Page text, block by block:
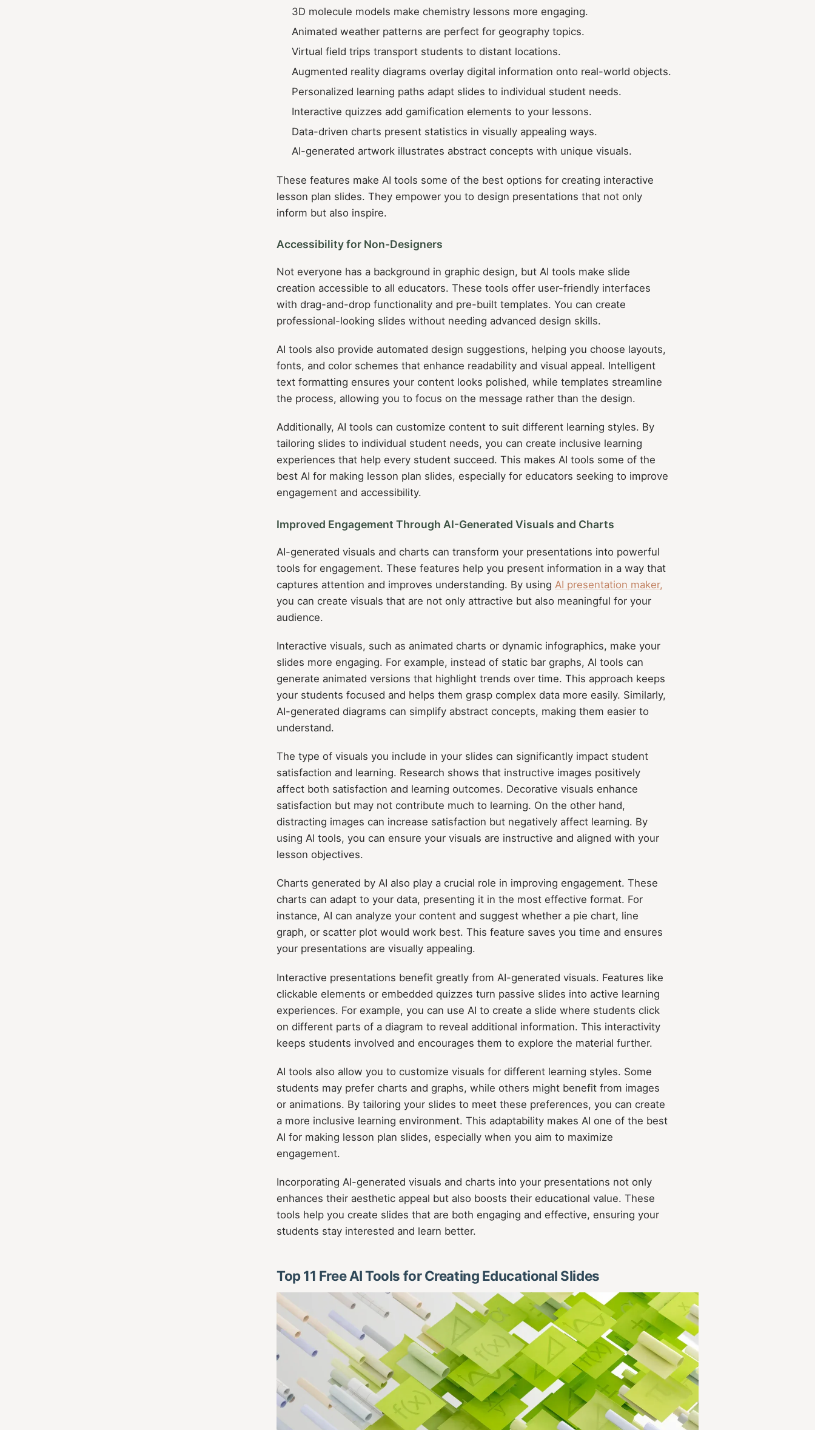
3D molecule models make chemistry lessons more engaging.
Animated weather patterns are perfect for geography topics.
Virtual field trips transport students to distant locations.
Augmented reality diagrams overlay digital information onto real-world objects.
Personalized learning paths adapt slides to individual student needs.
Interactive quizzes add gamification elements to your lessons.
Data-driven charts present statistics in visually appealing ways.
AI-generated artwork illustrates abstract concepts with unique visuals.
These features make AI tools some of the best options for creating interactive
lesson plan slides. They empower you to design presentations that not only
inform but also inspire.
Accessibility for Non-Designers
Not everyone has a background in graphic design, but AI tools make slide
creation accessible to all educators. These tools offer user-friendly interfaces
with drag-and-drop functionality and pre-built templates. You can create
professional-looking slides without needing advanced design skills.
AI tools also provide automated design suggestions, helping you choose layouts,
fonts, and color schemes that enhance readability and visual appeal. Intelligent
text formatting ensures your content looks polished, while templates streamline
the process, allowing you to focus on the message rather than the design.
Additionally, AI tools can customize content to suit different learning styles. By
tailoring slides to individual student needs, you can create inclusive learning
experiences that help every student succeed. This makes AI tools some of the
best AI for making lesson plan slides, especially for educators seeking to improve
engagement and accessibility.
Improved Engagement Through AI-Generated Visuals and Charts
AI-generated visuals and charts can transform your presentations into powerful
tools for engagement. These features help you present information in a way that
captures attention and improves understanding. By using AI presentation maker,
you can create visuals that are not only attractive but also meaningful for your
audience.
Interactive visuals, such as animated charts or dynamic infographics, make your
slides more engaging. For example, instead of static bar graphs, AI tools can
generate animated versions that highlight trends over time. This approach keeps
your students focused and helps them grasp complex data more easily. Similarly,
AI-generated diagrams can simplify abstract concepts, making them easier to
understand.
The type of visuals you include in your slides can significantly impact student
satisfaction and learning. Research shows that instructive images positively
affect both satisfaction and learning outcomes. Decorative visuals enhance
satisfaction but may not contribute much to learning. On the other hand,
distracting images can increase satisfaction but negatively affect learning. By
using AI tools, you can ensure your visuals are instructive and aligned with your
lesson objectives.
Charts generated by AI also play a crucial role in improving engagement. These
charts can adapt to your data, presenting it in the most effective format. For
instance, AI can analyze your content and suggest whether a pie chart, line
graph, or scatter plot would work best. This feature saves you time and ensures
your presentations are visually appealing.
Interactive presentations benefit greatly from AI-generated visuals. Features like
clickable elements or embedded quizzes turn passive slides into active learning
experiences. For example, you can use AI to create a slide where students click
on different parts of a diagram to reveal additional information. This interactivity
keeps students involved and encourages them to explore the material further.
AI tools also allow you to customize visuals for different learning styles. Some
students may prefer charts and graphs, while others might benefit from images
or animations. By tailoring your slides to meet these preferences, you can create
a more inclusive learning environment. This adaptability makes AI one of the best
AI for making lesson plan slides, especially when you aim to maximize
engagement.
Incorporating AI-generated visuals and charts into your presentations not only
enhances their aesthetic appeal but also boosts their educational value. These
tools help you create slides that are both engaging and effective, ensuring your
students stay interested and learn better.
Top 11 Free AI Tools for Creating Educational Slides